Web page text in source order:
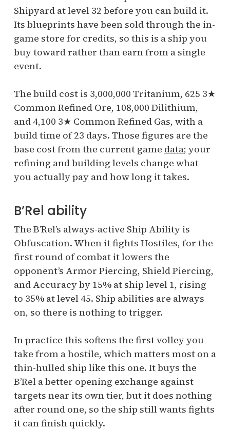
Shipyard at level 32 before you can build it.
Its blueprints have been sold through the in-
game store for credits, so this is a ship you
buy toward rather than earn from a single
event.
The build cost is 3,000,000 Tritanium, 625 3★
Common Refined Ore, 108,000 Dilithium,
and 4,100 3★ Common Refined Gas, with a
build time of 23 days. Those figures are the
base cost from the current game data; your
refining and building levels change what
you actually pay and how long it takes.
B’Rel ability
The B’Rel’s always-active Ship Ability is
Obfuscation. When it fights Hostiles, for the
first round of combat it lowers the
opponent’s Armor Piercing, Shield Piercing,
and Accuracy by 15% at ship level 1, rising
to 35% at level 45. Ship abilities are always
on, so there is nothing to trigger.
In practice this softens the first volley you
take from a hostile, which matters most on a
thin-hulled ship like this one. It buys the
B’Rel a better opening exchange against
targets near its own tier, but it does nothing
after round one, so the ship still wants fights
it can finish quickly.